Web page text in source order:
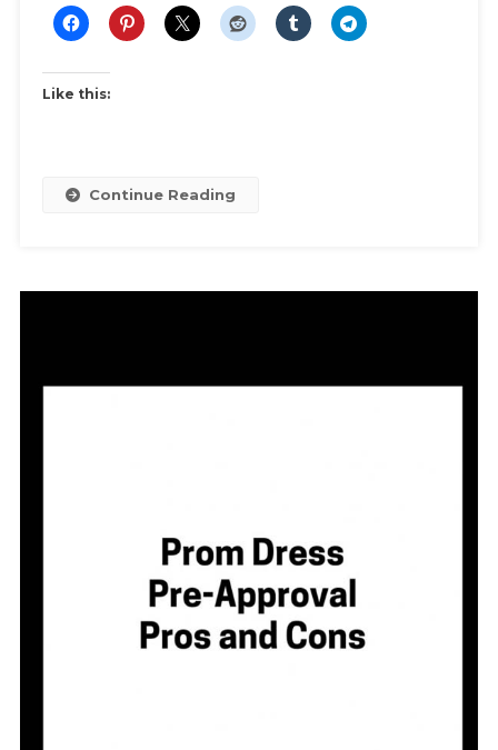
Like this:
Continue Reading